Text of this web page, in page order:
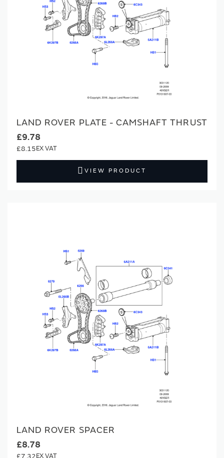
LAND ROVER PLATE - CAMSHAFT THRUST
£9.78
£8.15
VIEW PRODUCT
LAND ROVER SPACER
£8.78
£7.32